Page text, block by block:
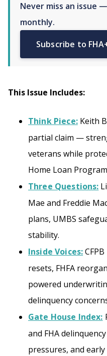
Never miss an issue
monthly.
Subscribe to
This Issue Includes:
Think Piece:Keith
partial claim —
veterans while
Home Loan
Three Questions:
Mae and Freddie
plans, UMBS
stability.
Inside Voices:
resets, FHFA
powered
delinquency
Gate House Index:
and FHA
pressures, and